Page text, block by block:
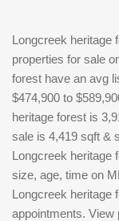
Longcreek heritage
properties for sale
forest have an avg
$474,900 to
heritage forest is
sale is 4,419 sqft &
Longcreek heritage
size, age, time on
Longcreek heritage
appointments. View